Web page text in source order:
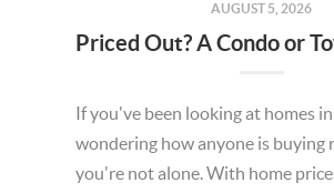
AUGUST 5, 2026
If you've been looking at homes
wondering how anyone is buying
you're not alone. With home